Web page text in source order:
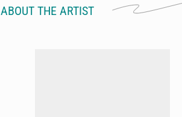
ABOUT THE ARTIST